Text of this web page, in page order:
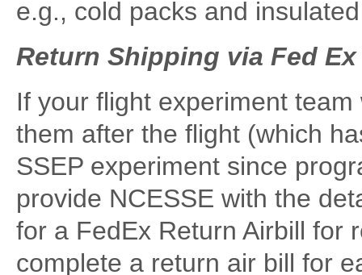
e.g., cold packs and
Return Shipping via Fed Ex
If your flight experiment
them after the flight (which
SSEP experiment since
provide NCESSE with the
for a FedEx Return Airbill for
complete a return air bill for